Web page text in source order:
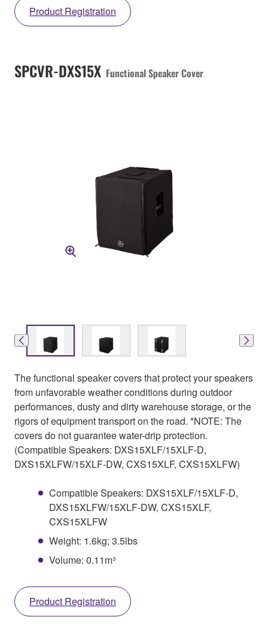
Product Registration
SPCVR-DXS15X Functional Speaker Cover
The functional speaker covers that protect your speakers
from unfavorable weather conditions during outdoor
performances, dusty and dirty warehouse storage, or the
rigors of equipment transport on the road. *NOTE: The
covers do not guarantee water-drip protection.
(Compatible Speakers: DXS15XLF/15XLF-D,
DXS15XLFW/15XLF-DW, CXS15XLF, CXS15XLFW)
Compatible Speakers: DXS15XLF/15XLF-D,
DXS15XLFW/15XLF-DW, CXS15XLF,
CXS15XLFW
Weight: 1.6kg; 3.5lbs
Volume: 0.11m³
Product Registration